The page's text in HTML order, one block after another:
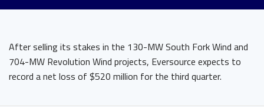
After selling its stakes in the 130-MW South Fork Wind and
704-MW Revolution Wind projects, Eversource expects to
record a net loss of $520 million for the third quarter.